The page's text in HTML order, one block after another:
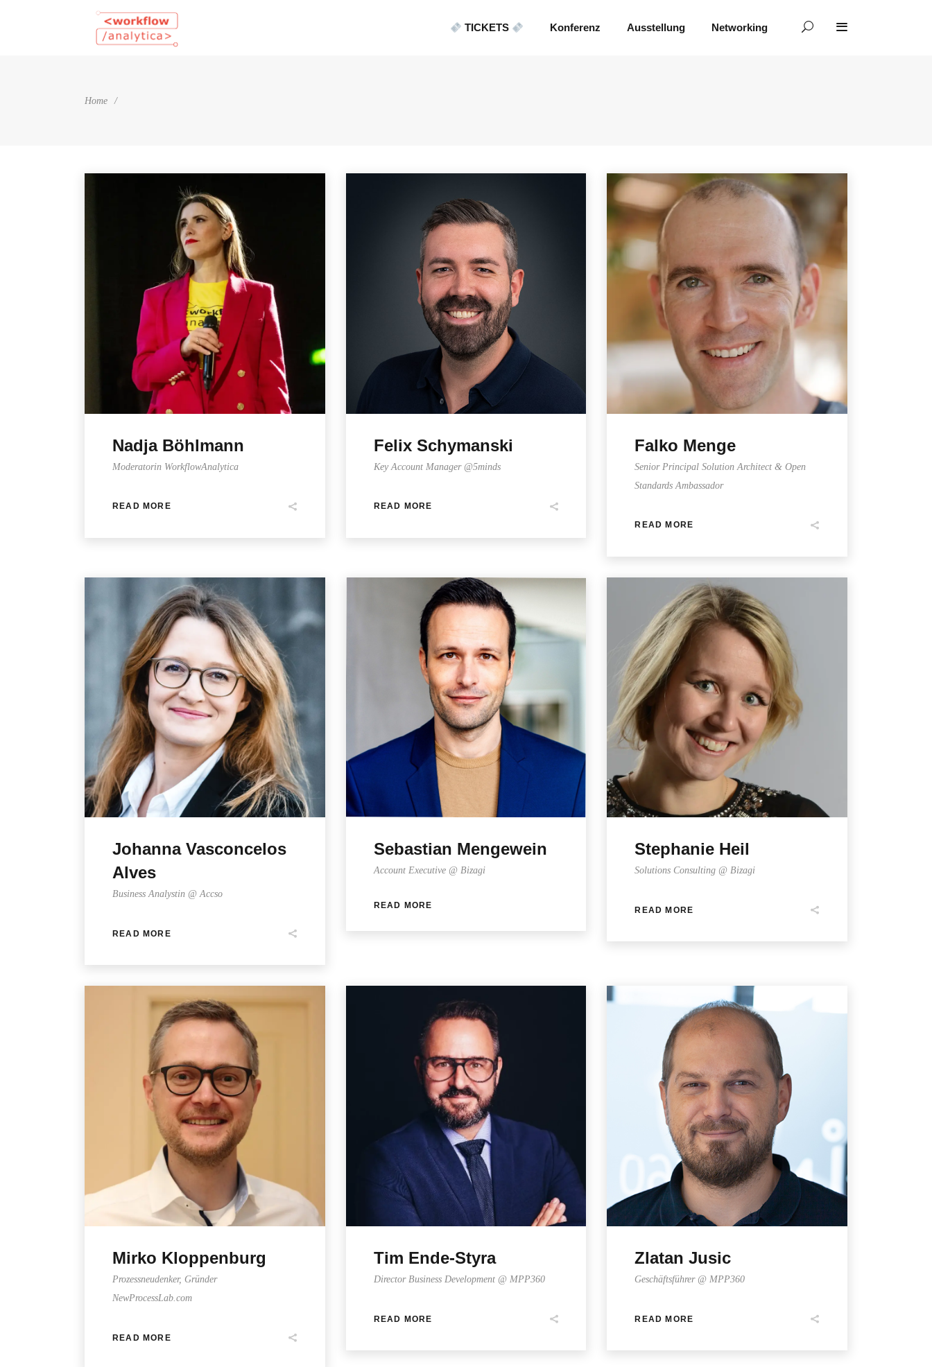
TICKETS Konferenz Ausstellung Networking
Home /
Nadja Böhlmann
Moderatorin WorkflowAnalytica
READ MORE
Felix Schymanski
Key Account Manager @5minds
READ MORE
Falko Menge
Senior Principal Solution Architect & Open
Standards Ambassador
READ MORE
Johanna Vasconcelos
Alves
Business Analystin @ Accso
READ MORE
Sebastian Mengewein
Account Executive @ Bizagi
READ MORE
Stephanie Heil
Solutions Consulting @ Bizagi
READ MORE
Mirko Kloppenburg
Prozessneudenker, Gründer
NewProcessLab.com
READ MORE
Tim Ende-Styra
Director Business Development @ MPP360
READ MORE
Zlatan Jusic
Geschäftsführer @ MPP360
READ MORE